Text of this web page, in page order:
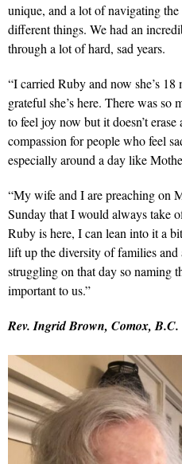
unique, and a lot of navigating
different things. We had an
through a lot of hard, sad years.
“I carried Ruby and now she’s 18
grateful she’s here. There was so
to feel joy now but it doesn’t
compassion for people who feel
especially around a day like
“My wife and I are preaching on
Sunday that I would always take
Ruby is here, I can lean into it a
lift up the diversity of families
struggling on that day so naming
important to us.”
Rev. Ingrid Brown, Comox, B.C.